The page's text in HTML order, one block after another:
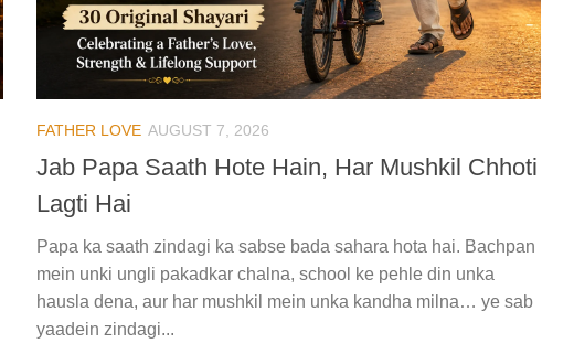
FATHER LOVE AUGUST 7, 2026
Jab Papa Saath Hote Hain, Har Mushkil Chhoti
Lagti Hai
Papa ka saath zindagi ka sabse bada sahara hota hai. Bachpan
mein unki ungli pakadkar chalna, school ke pehle din unka
hausla dena, aur har mushkil mein unka kandha milna… ye sab
yaadein zindagi...